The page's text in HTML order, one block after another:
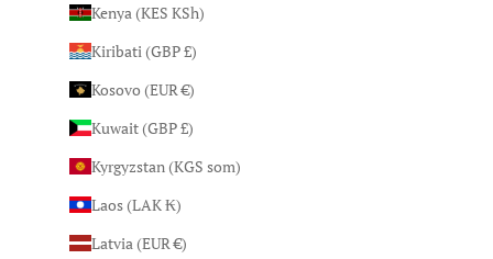
Kenya (KES KSh)
Kiribati (GBP £)
Kosovo (EUR €)
Kuwait (GBP £)
Kyrgyzstan (KGS som)
Laos (LAK ₭)
Latvia (EUR €)